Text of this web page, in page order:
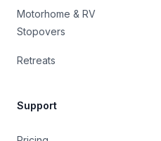
Motorhome & RV
Stopovers
Retreats
Support